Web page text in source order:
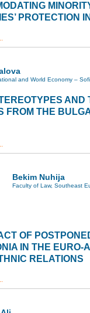
PROTECTION
and World Economy –
AND
FROM THE
Bekim Nuhija
Faculty of Law, Southeast
OF
IN THE
RELATIONS